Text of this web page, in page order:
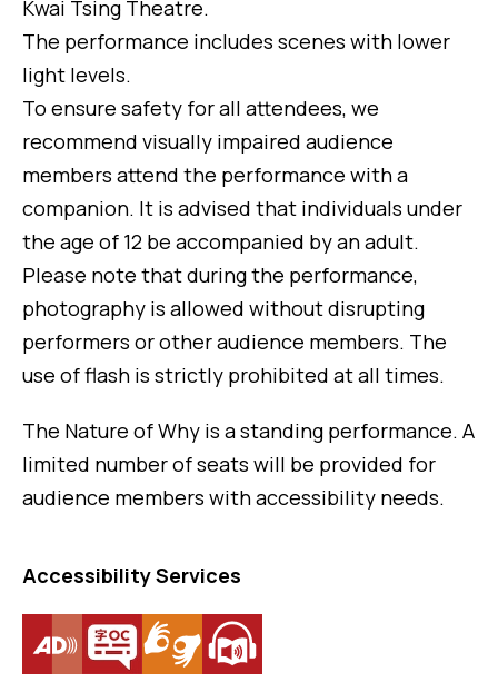
Kwai Tsing Theatre.
The performance includes scenes with lower
light levels.
To ensure safety for all attendees, we
recommend visually impaired audience
members attend the performance with a
companion. It is advised that individuals under
the age of 12 be accompanied by an adult.
Please note that during the performance,
photography is allowed without disrupting
performers or other audience members. The
use of flash is strictly prohibited at all times.
The Nature of Why is a standing performance. A
limited number of seats will be provided for
audience members with accessibility needs.
Accessibility Services